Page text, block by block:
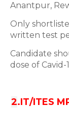
Anantpur,
Only
written test
Candidate
dose of Cavid-
2.IT/ITES